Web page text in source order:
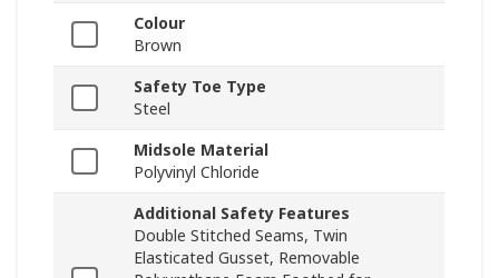
Colour
Brown
Safety Toe Type
Steel
Midsole Material
Polyvinyl Chloride
Additional Safety Features
Double Stitched Seams, Twin
Elasticated Gusset, Removable